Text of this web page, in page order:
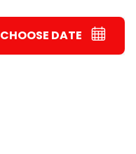
CHOOSE DATE